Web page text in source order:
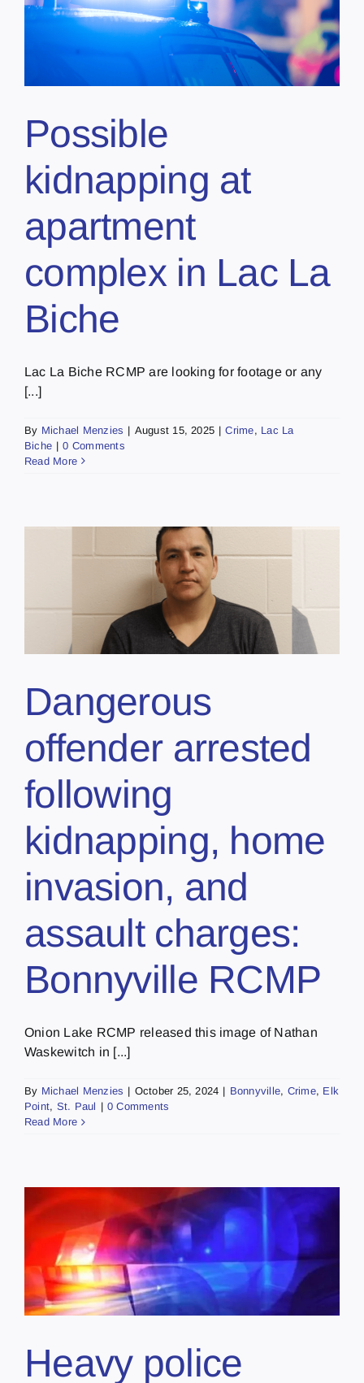
Possible
kidnapping at
apartment
complex in Lac La
Biche
Lac La Biche RCMP are looking for footage or any
[...]
By Michael Menzies | August 15, 2025 | Crime, Lac La
Biche | 0 Comments
Read More
Dangerous
offender arrested
following
kidnapping, home
invasion, and
assault charges:
Bonnyville RCMP
Onion Lake RCMP released this image of Nathan
Waskewitch in [...]
By Michael Menzies | October 25, 2024 | Bonnyville, Crime, Elk
Point, St. Paul | 0 Comments
Read More
Heavy police